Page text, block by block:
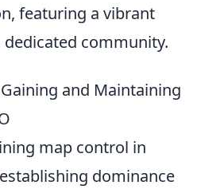
featuring a vibrant
dedicated community.
and Maintaining
map control in
dominance